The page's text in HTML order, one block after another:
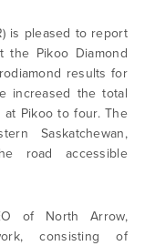
is pleased to report
the Pikoo Diamond
results for
increased the total
Pikoo to four. The
Saskatchewan,
road accessible
of North Arrow,
consisting of